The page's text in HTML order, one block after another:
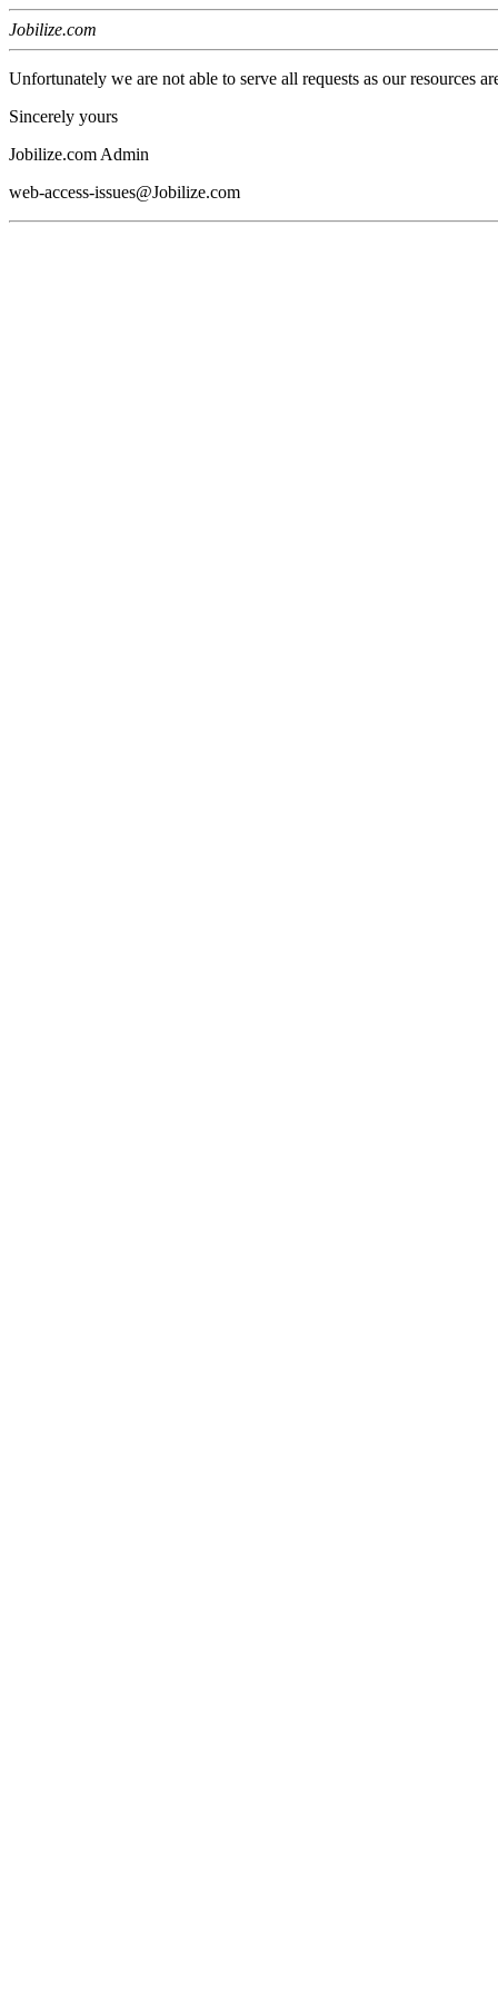
Jobilize.com
Unfortunately we are not able to serve all requests as our resources
Sincerely yours
Jobilize.com Admin
web-access-issues@Jobilize.com